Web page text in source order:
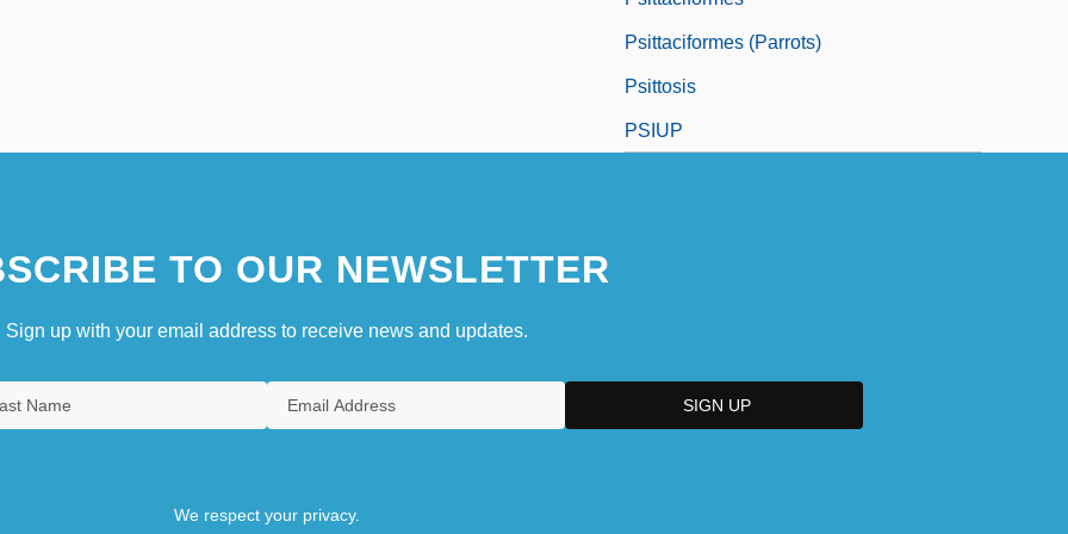
Psittaciformes (Parrots)
Psittosis
PSIUP
TO OUR NEWSLETTER
Sign up with your email address to receive news and updates.
We respect your privacy.